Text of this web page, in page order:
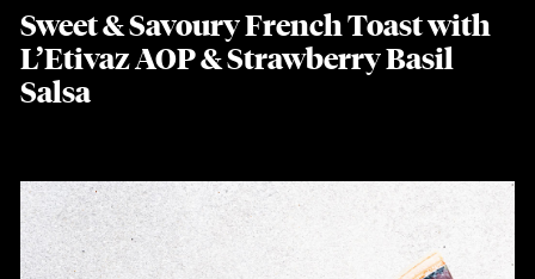
Sweet & Savoury French Toast with
L’Etivaz AOP & Strawberry Basil
Salsa